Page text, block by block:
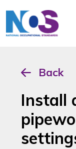
Back
Install